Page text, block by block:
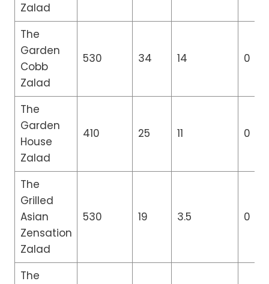
Zalad
The
Garden
Cobb
Zalad
530 34 14 0
The
Garden
House
Zalad
410 25 11 0
The
Grilled
Asian
Zensation
Zalad
530 19 3.5 0
The